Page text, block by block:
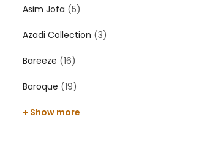
Asim Jofa (5)
Azadi Collection (3)
Bareeze (16)
Baroque (19)
+ Show more